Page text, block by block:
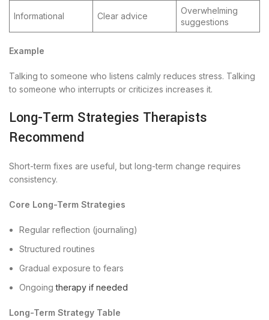
Informational Clear advice
Overwhelming
suggestions
Example
Talking to someone who listens calmly reduces stress. Talking
to someone who interrupts or criticizes increases it.
Long-Term Strategies Therapists
Recommend
Short-term fixes are useful, but long-term change requires
consistency.
Core Long-Term Strategies
Regular reflection (journaling)
Structured routines
Gradual exposure to fears
Ongoingtherapy if needed
Long-Term Strategy Table